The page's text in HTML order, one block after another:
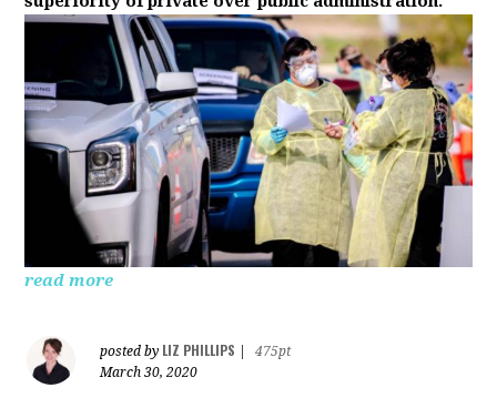
read more
posted by LIZ PHILLIPS
475pt
March 30, 2020